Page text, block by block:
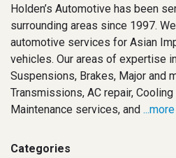
Holden’s Automotive has been
surrounding areas since 1997.
automotive services for Asian
vehicles. Our areas of expertise
Suspensions, Brakes, Major and
Transmissions, AC repair,
Maintenance services, and ...more
Categories